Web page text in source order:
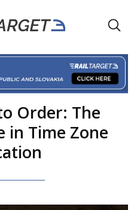
Order: The
in Time Zone